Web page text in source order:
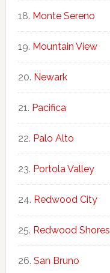
Monte Sereno
Mountain View
Newark
Pacifica
Palo Alto
Portola Valley
Redwood City
Redwood Shores
San Bruno